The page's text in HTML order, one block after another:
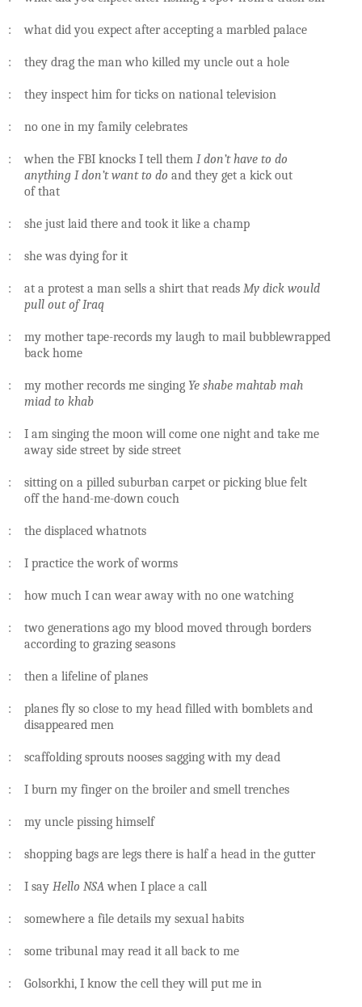
: what did you expect after accepting a marbled palace
: they drag the man who killed my uncle out a hole
: they inspect him for ticks on national television
: no one in my family celebrates
: when the FBI knocks I tell them I don’t have to do
anything I don’t want to do and they get a kick out
of that
: she just laid there and took it like a champ
: she was dying for it
: at a protest a man sells a shirt that reads My dick would
pull out of Iraq
: my mother tape-records my laugh to mail bubblewrapped
back home
: my mother records me singing Ye shabe mahtab mah
miad to khab
: I am singing the moon will come one night and take me
away side street by side street
: sitting on a pilled suburban carpet or picking blue felt
off the hand-me-down couch
: the displaced whatnots
: I practice the work of worms
: how much I can wear away with no one watching
: two generations ago my blood moved through borders
according to grazing seasons
: then a lifeline of planes
: planes fly so close to my head filled with bomblets and
disappeared men
: scaffolding sprouts nooses sagging with my dead
: I burn my finger on the broiler and smell trenches
: my uncle pissing himself
: shopping bags are legs there is half a head in the gutter
: I say Hello NSAwhen I place a call
: somewhere a file details my sexual habits
: some tribunal may read it all back to me
: Golsorkhi, I know the cell they will put me in